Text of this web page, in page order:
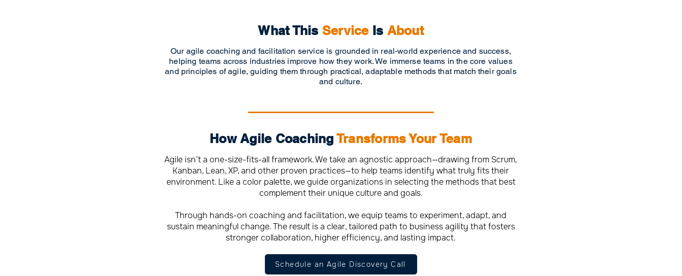
What This ServiceIs About
Our agile coaching and facilitation service is grounded in real-world experience and success,
helping teams across industries improve how they work. We immerse teams in the core values
and principles of agile, guiding them through practical, adaptable methods that match their goals
and culture.
How Agile CoachingTransforms Your Team
Agile isn’t a one-size-fits-all framework. We take an agnostic approach—drawing from Scrum,
Kanban, Lean, XP, and other proven practices—to help teams identify what truly fits their
environment. Like a color palette, we guide organizations in selecting the methods that best
complement their unique culture and goals.
Through hands-on coaching and facilitation, we equip teams to experiment, adapt, and
sustain meaningful change. The result is a clear, tailored path to business agility that fosters
stronger collaboration, higher efficiency, and lasting impact.
Schedule an Agile Discovery Call